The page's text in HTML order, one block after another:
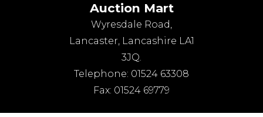
Auction Mart
Wyresdale Road,
Lancaster, Lancashire LA1
3JQ.
Telephone: 01524 63308
Fax: 01524 69779